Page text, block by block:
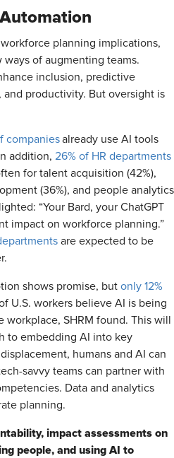
planning implications,
of augmenting teams.
inclusion, predictive
productivity. But oversight is
companiesalready use AI tools
addition, 26% of HR departments
for talent acquisition (42%),
(36%), and people analytics
“Your Bard, your ChatGPT
impact on workforce planning.”
are expected to be
shows promise, but only 12%
U.S. workers believe AI is being
SHRM found. This will
to embedding AI into key
humans and AI can
savvy teams can partner with
Data and analytics
planning.
impact assessments on
people, and using AI to